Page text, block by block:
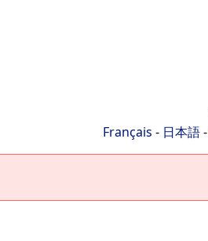
Français - 日本語-